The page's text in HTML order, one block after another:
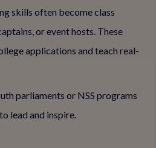
skills often become class
or event hosts. These
applications and teach real-
parliaments or NSS programs
lead and inspire.